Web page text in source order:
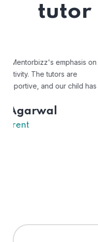
tutor
"Mentorbizz has
personalized learning
excellent, and the
US Parent